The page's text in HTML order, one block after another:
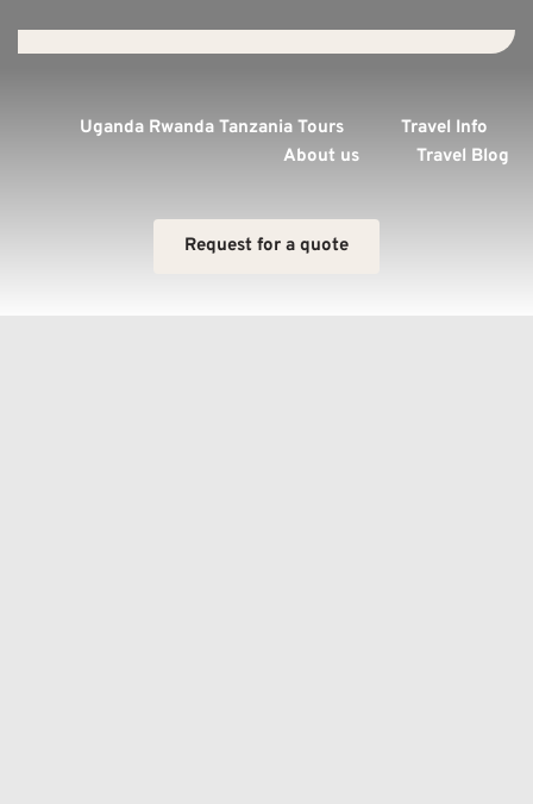
Uganda Rwanda Tanzania Tours
Travel Info
About us
Travel Blog
Request for a quote